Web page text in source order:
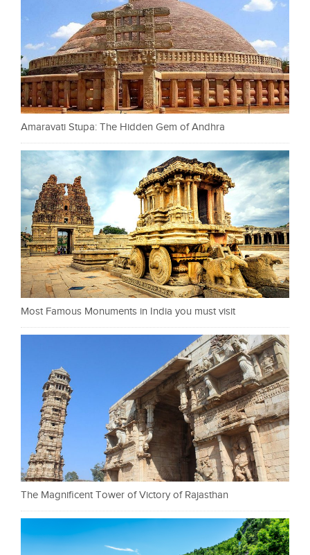
Amaravati Stupa: The Hidden Gem of Andhra
Most Famous Monuments in India you must visit
The Magnificent Tower of Victory of Rajasthan